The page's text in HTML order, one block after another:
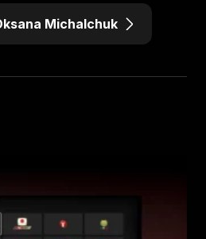
Michalchuk